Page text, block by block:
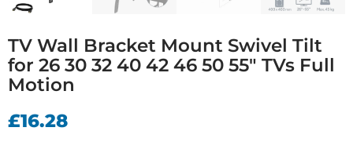
TV Wall Bracket Mount Swivel Tilt
for 26 30 32 40 42 46 50 55″ TVs Full
Motion
£16.28